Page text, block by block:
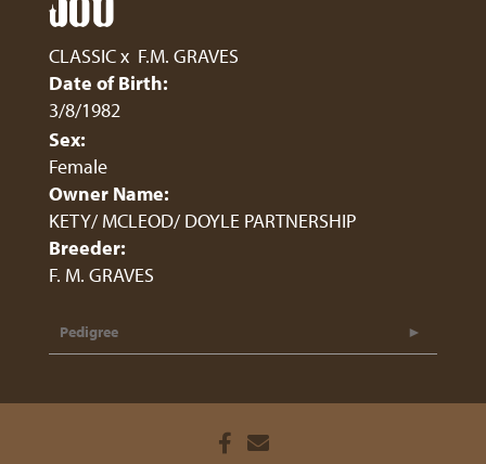
CLASSICx F.M. GRAVES
Date of Birth:
3/8/1982
Sex:
Female
Owner Name:
KETY/ MCLEOD/ DOYLE PARTNERSHIP
Breeder:
F. M. GRAVES
Pedigree